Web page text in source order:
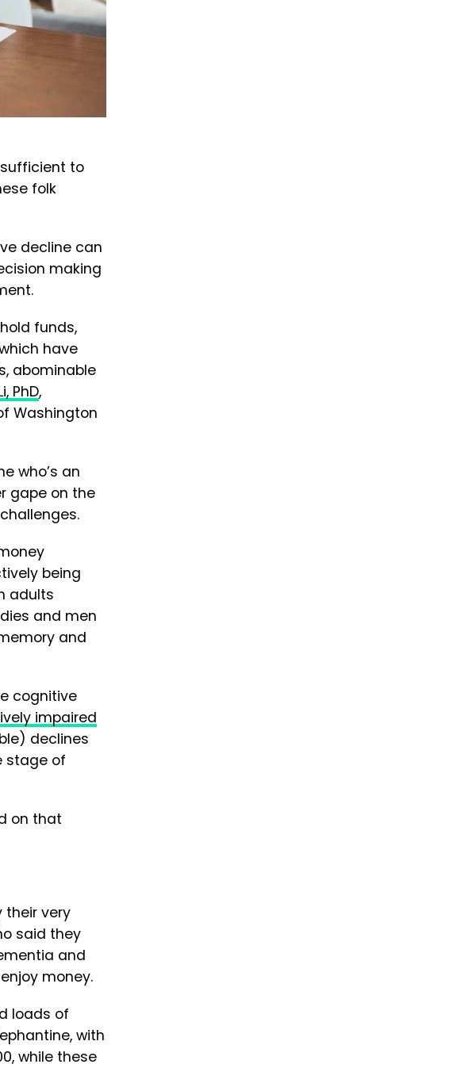
to
folk
decline can
making
funds,
have
abominable
PhD,
Washington
who’s an
gape on the
being
adults
and men
and
cognitive
impaired
declines
stage of
on that
their very
said they
and
money.
loads of
with
while these